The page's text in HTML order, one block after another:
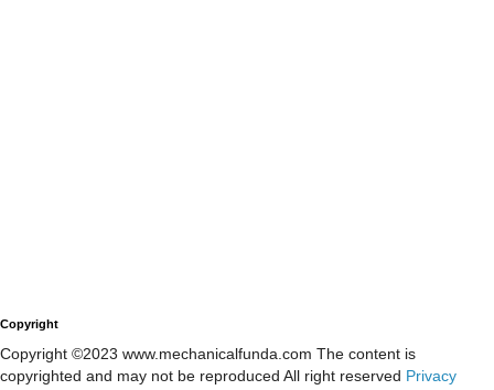
Copyright
Copyright ©2023 www.mechanicalfunda.com The content is
copyrighted and may not be reproduced All right reserved Privacy